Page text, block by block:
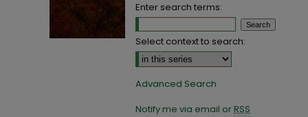
Enter search terms:
Select context to search:
Advanced Search
Notify me via email orRSS